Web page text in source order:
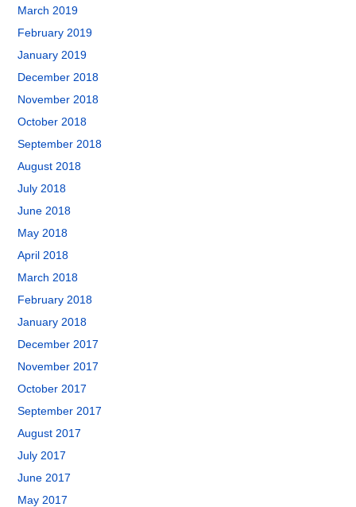
March 2019
February 2019
January 2019
December 2018
November 2018
October 2018
September 2018
August 2018
July 2018
June 2018
May 2018
April 2018
March 2018
February 2018
January 2018
December 2017
November 2017
October 2017
September 2017
August 2017
July 2017
June 2017
May 2017